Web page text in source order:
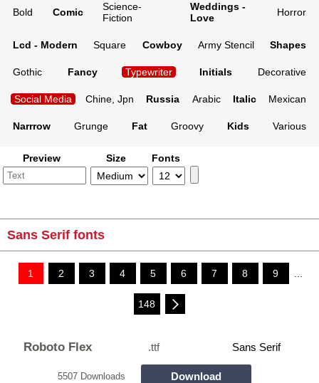
Bold Comic
Science-
Fiction
Weddings -
Love
Horror
Lcd - Modern Square Cowboy Army Stencil Shapes
Gothic Fancy Typewriter Initials Decorative
Social Media Chine, Jpn Russia Arabic Italic Mexican
Narrrow Grunge Fat Groovy Kids Various
Preview Size Fonts
Sans Serif fonts
1 2 3 4 5 6 7 8 9 ...
148
Roboto Flex .ttf Sans Serif
5507 Downloads Download